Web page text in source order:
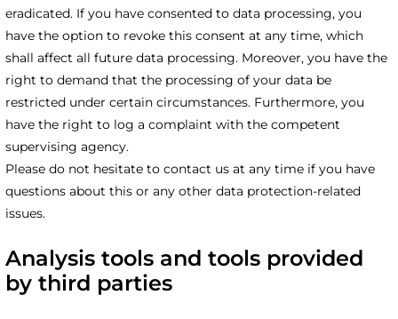
eradicated. If you have consented to data processing, you
have the option to revoke this consent at any time, which
shall affect all future data processing. Moreover, you have the
right to demand that the processing of your data be
restricted under certain circumstances. Furthermore, you
have the right to log a complaint with the competent
supervising agency.
Please do not hesitate to contact us at any time if you have
questions about this or any other data protection-related
issues.
Analysis tools and tools provided
by third parties